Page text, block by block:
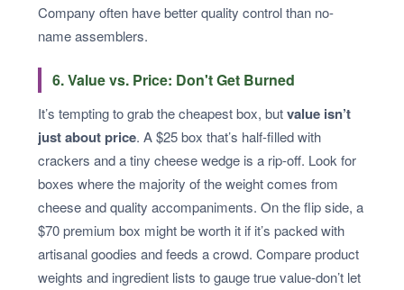
Company often have better quality control than no-
name assemblers.
6. Value vs. Price: Don't Get Burned
It’s tempting to grab the cheapest box, butvalue isn’t
just about price. A $25 box that’s half-filled with
crackers and a tiny cheese wedge is a rip-off. Look for
boxes where the majority of the weight comes from
cheese and quality accompaniments. On the flip side, a
$70 premium box might be worth it if it’s packed with
artisanal goodies and feeds a crowd. Compare product
weights and ingredient lists to gauge true value-don’t let